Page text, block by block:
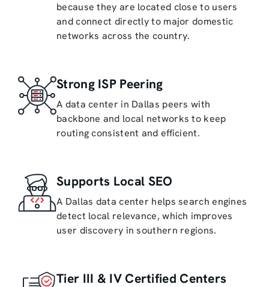
because they are located close to users
and connect directly to major domestic
networks across the country.
Strong ISP Peering
A data center in Dallas peers with
backbone and local networks to keep
routing consistent and efficient.
Supports Local SEO
A Dallas data center helps search engines
detect local relevance, which improves
user discovery in southern regions.
Tier III & IV Certified Centers